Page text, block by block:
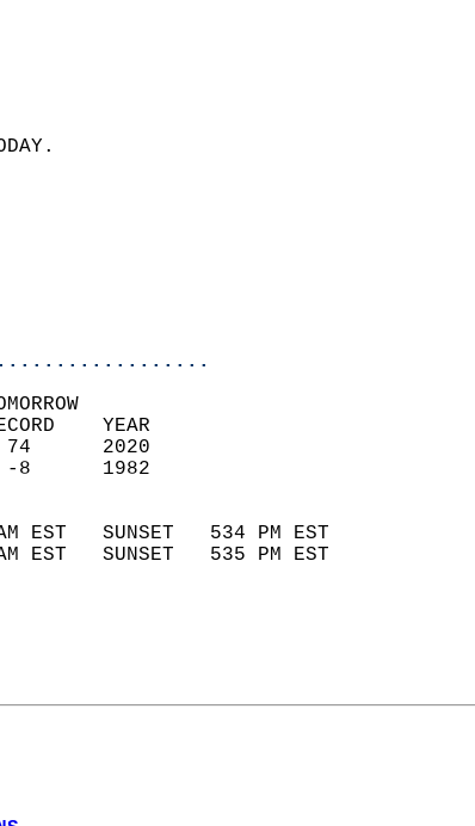
MM
COVER 1.0
WAS RECORDED TODAY.
RAIN
1200 AM
300 AM
93
RECORD    YEAR
(F)   44        74      2020
(F)   27        -8      1982
SUNSET
AM EST   SUNSET   534 PM EST
AM EST   SUNSET   535 PM EST